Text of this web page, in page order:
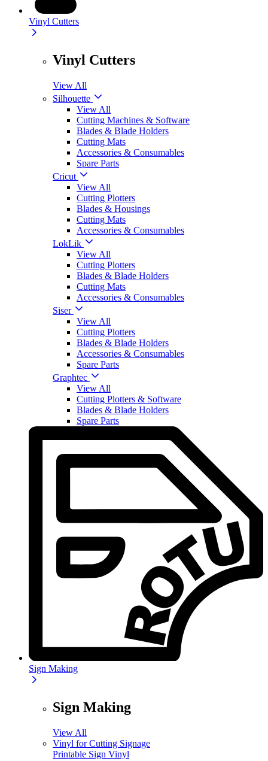
Vinyl Cutters
Vinyl Cutters
View All
Silhouette
View All
Cutting Machines & Software
Blades & Blade Holders
Cutting Mats
Accessories & Consumables
Spare Parts
Cricut
View All
Cutting Plotters
Blades & Housings
Cutting Mats
Accessories & Consumables
LokLik
View All
Cutting Plotters
Blades & Blade Holders
Cutting Mats
Accessories & Consumables
Siser
View All
Cutting Plotters
Blades & Blade Holders
Accessories & Consumables
Spare Parts
Graphtec
View All
Cutting Plotters & Software
Blades & Blade Holders
Spare Parts
Sign Making
Sign Making
View All
Vinyl for Cutting Signage
Printable Sign Vinyl